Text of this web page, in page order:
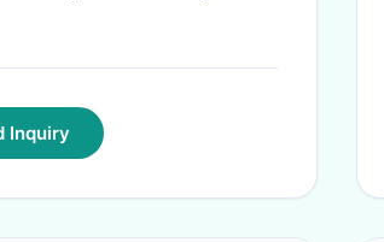
Inquiry